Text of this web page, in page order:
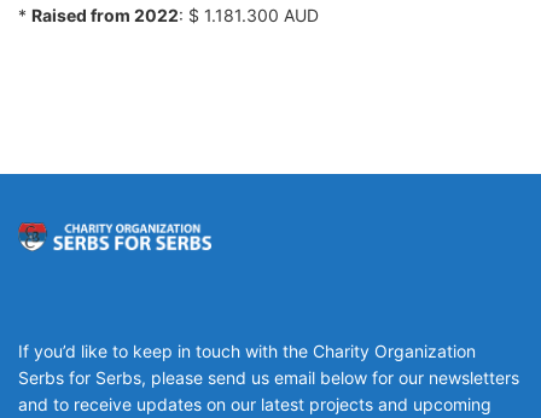
* Raised from 2022: $ 1.181.300 AUD
If you’d like to keep in touch with the Charity Organization
Serbs for Serbs, please send us email below for our newsletters
and to receive updates on our latest projects and upcoming